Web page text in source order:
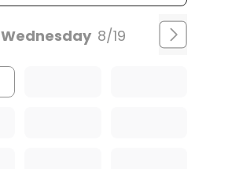
Wednesday 8/19